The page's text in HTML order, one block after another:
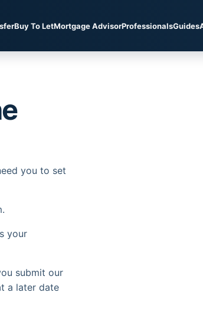
Buy To LetMortgage AdvisorProfessionalsGuides
you to set
your
submit our
a later date